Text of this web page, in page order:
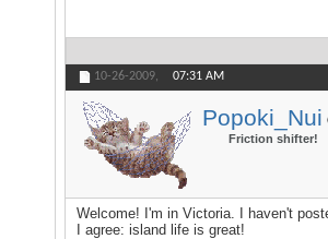
10-26-2009, 07:31 AM
Popoki_Nui
Friction shifter!
Welcome! I'm in Victoria. I haven't
I agree: island life is great!